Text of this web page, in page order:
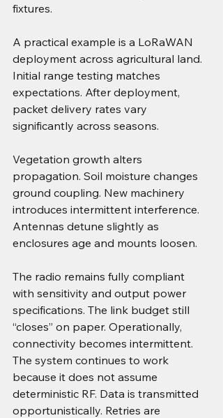
fixtures.
A practical example is a LoRaWAN
deployment across agricultural land.
Initial range testing matches
expectations. After deployment,
packet delivery rates vary
significantly across seasons.
Vegetation growth alters
propagation. Soil moisture changes
ground coupling. New machinery
introduces intermittent interference.
Antennas detune slightly as
enclosures age and mounts loosen.
The radio remains fully compliant
with sensitivity and output power
specifications. The link budget still
“closes” on paper. Operationally,
connectivity becomes intermittent.
The system continues to work
because it does not assume
deterministic RF. Data is transmitted
opportunistically. Retries are